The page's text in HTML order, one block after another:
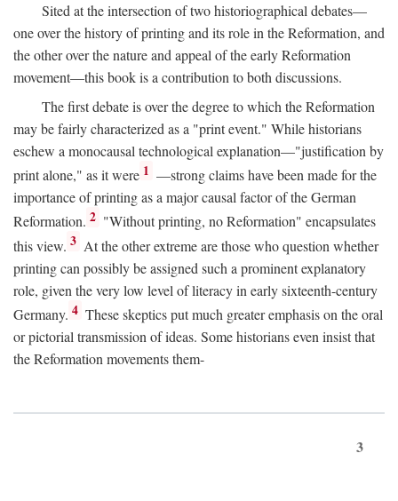
Sited at the intersection of two historiographical debates—
one over the history of printing and its role in the Reformation, and
the other over the nature and appeal of the early Reformation
movement—this book is a contribution to both discussions.
The first debate is over the degree to which the Reformation
may be fairly characterized as a "print event." While historians
eschew a monocausal technological explanation—"justification by
print alone," as it were 1 —strong claims have been made for the
importance of printing as a major causal factor of the German
Reformation. 2 "Without printing, no Reformation" encapsulates
this view. 3 At the other extreme are those who question whether
printing can possibly be assigned such a prominent explanatory
role, given the very low level of literacy in early sixteenth-century
Germany. 4 These skeptics put much greater emphasis on the oral
or pictorial transmission of ideas. Some historians even insist that
the Reformation movements them-
3